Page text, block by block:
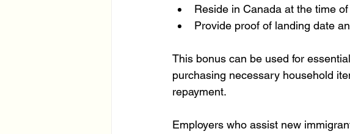
Reside in Canada at the time
Provide proof of landing date
This bonus can be used for
purchasing necessary household
repayment.
Employers who assist new